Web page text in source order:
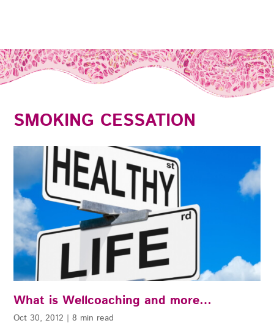
SMOKING CESSATION
What is Wellcoaching and more…
Oct 30, 2012 |8 min read